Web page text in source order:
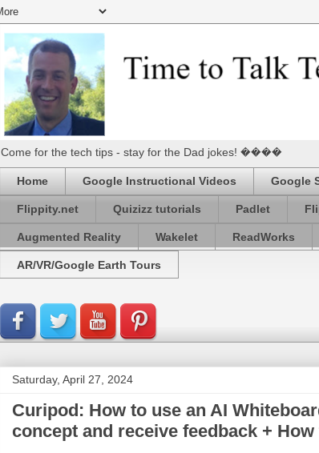
Come for the tech tips - stay for the Dad jokes! ����
Home Google Instructional Videos Google
Flippity.net Quizizz tutorials Padlet
Augmented Reality Wakelet ReadWorks
AR/VR/Google Earth Tours
Saturday, April 27, 2024
Curipod: How to use an AI
concept and receive feedback +